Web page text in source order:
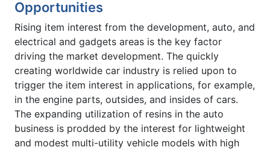
Opportunities
Rising item interest from the development, auto, and
electrical and gadgets areas is the key factor
driving the market development. The quickly
creating worldwide car industry is relied upon to
trigger the item interest in applications, for example,
in the engine parts, outsides, and insides of cars.
The expanding utilization of resins in the auto
business is prodded by the interest for lightweight
and modest multi-utility vehicle models with high